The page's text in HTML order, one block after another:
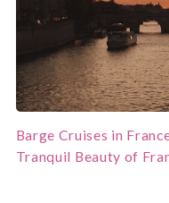
Barge Cruises in
Tranquil Beauty of